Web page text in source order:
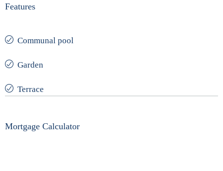
Features
Communal pool
Garden
Terrace
Mortgage Calculator